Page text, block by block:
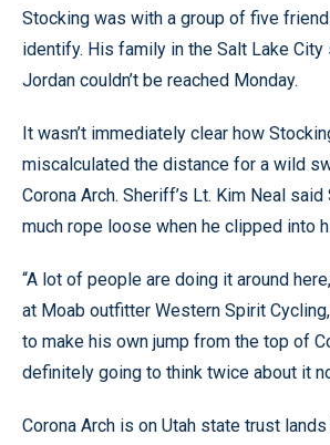
Stocking was with a group of five
identify. His family in the Salt Lake
Jordan couldn’t be reached Monday.
It wasn’t immediately clear how
miscalculated the distance for a wild
Corona Arch. Sheriff’s Lt. Kim Neal
much rope loose when he clipped into
“A lot of people are doing it around
at Moab outfitter Western Spirit
to make his own jump from the top of
definitely going to think twice about it
Corona Arch is on Utah state trust